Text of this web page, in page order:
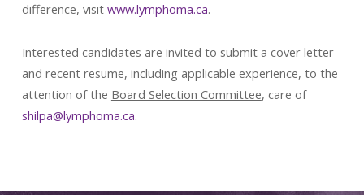
difference, visit www.lymphoma.ca.
Interested candidates are invited to submit a cover letter
and recent resume, including applicable experience, to the
attention of the Board Selection Committee, care of
shilpa@lymphoma.ca.